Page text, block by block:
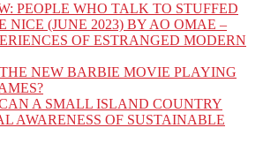
PEOPLE WHO TALK TO STUFFED
NICE (JUNE 2023) BY AO OMAE –
OF ESTRANGED MODERN
NEW BARBIE MOVIE PLAYING
A SMALL ISLAND COUNTRY
AWARENESS OF SUSTAINABLE